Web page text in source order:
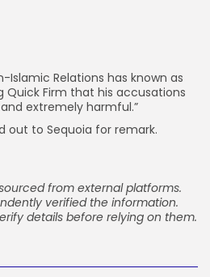
Islamic Relations has known as
Quick Firm that his accusations
extremely harmful.”
out to Sequoia for remark.
from external platforms.
verified the information.
details before relying on them.